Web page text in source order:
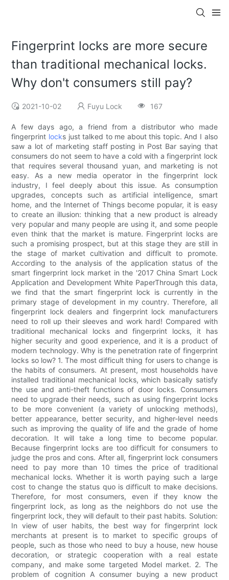
Fingerprint locks are more secure
than traditional mechanical locks.
Why don't consumers still pay?
2021-10-02 Fuyu Lock 167
A few days ago, a friend from a distributor who made
fingerprint locks just talked to me about this topic. And I also
saw a lot of marketing staff posting in Post Bar saying that
consumers do not seem to have a cold with a fingerprint lock
that requires several thousand yuan, and marketing is not
easy. As a new media operator in the fingerprint lock
industry, I feel deeply about this issue. As consumption
upgrades, concepts such as artificial intelligence, smart
home, and the Internet of Things become popular, it is easy
to create an illusion: thinking that a new product is already
very popular and many people are using it, and some people
even think that the market is mature. Fingerprint locks are
such a promising prospect, but at this stage they are still in
the stage of market cultivation and difficult to promote.
According to the analysis of the application status of the
smart fingerprint lock market in the '2017 China Smart Lock
Application and Development White PaperThrough this data,
we find that the smart fingerprint lock is currently in the
primary stage of development in my country. Therefore, all
fingerprint lock dealers and fingerprint lock manufacturers
need to roll up their sleeves and work hard! Compared with
traditional mechanical locks and fingerprint locks, it has
higher security and good experience, and it is a product of
modern technology. Why is the penetration rate of fingerprint
locks so low? 1. The most difficult thing for users to change is
the habits of consumers. At present, most households have
installed traditional mechanical locks, which basically satisfy
the use and anti-theft functions of door locks. Consumers
need to upgrade their needs, such as using fingerprint locks
to be more convenient (a variety of unlocking methods),
better appearance, better security, and higher-level needs
such as improving the quality of life and the grade of home
decoration. It will take a long time to become popular.
Because fingerprint locks are too difficult for consumers to
judge the pros and cons. After all, fingerprint lock consumers
need to pay more than 10 times the price of traditional
mechanical locks. Whether it is worth paying such a large
cost to change the status quo is difficult to make decisions.
Therefore, for most consumers, even if they know the
fingerprint lock, as long as the neighbors do not use the
fingerprint lock, they will default to their past habits. Solution:
In view of user habits, the best way for fingerprint lock
merchants at present is to market to specific groups of
people, such as those who need to buy a house, new house
decoration, or strategic cooperation with a real estate
company, and make some targeted Model market. 2. The
problem of cognition A consumer buying a new product